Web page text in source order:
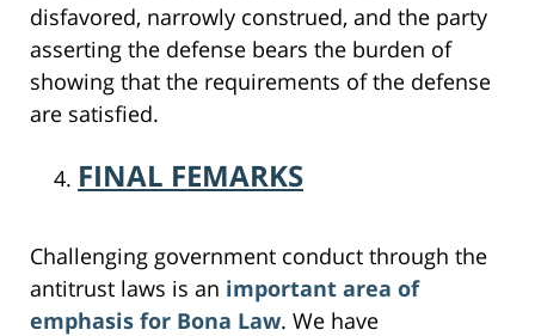
disfavored, narrowly construed, and the party
asserting the defense bears the burden of
showing that the requirements of the defense
are satisfied.
FINAL FEMARKS
Challenging government conduct through the
antitrust laws is an important area of
emphasis for Bona Law. We have